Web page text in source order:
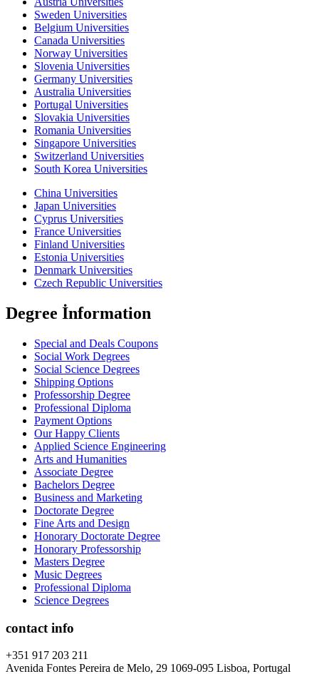
Sweden Universities
Belgium Universities
Canada Universities
Norway Universities
Slovenia Universities
Germany Universities
Australia Universities
Portugal Universities
Slovakia Universities
Romania Universities
Singapore Universities
Switzerland Universities
South Korea Universities
China Universities
Japan Universities
Cyprus Universities
France Universities
Finland Universities
Estonia Universities
Denmark Universities
Czech Republic Universities
Degree İnformation
Special and Deals Coupons
Social Work Degrees
Social Science Degrees
Shipping Options
Professorship Degree
Professional Diploma
Payment Options
Our Happy Clients
Applied Science Engineering
Arts and Humanities
Associate Degree
Bachelors Degree
Business and Marketing
Doctorate Degree
Fine Arts and Design
Honorary Doctorate Degree
Honorary Professorship
Masters Degree
Music Degrees
Professional Diploma
Science Degrees
contact info
+351 917 203 211
Avenida Fontes Pereira de Melo, 29 1069-095 Lisboa, Portugal